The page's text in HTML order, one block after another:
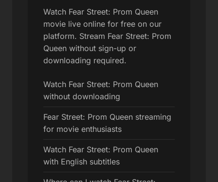
Watch Fear Street: Prom Queen
movie live online for free on our
platform. Stream Fear Street: Prom
Queen without sign-up or
downloading required.
Watch Fear Street: Prom Queen
without downloading
Fear Street: Prom Queen streaming
for movie enthusiasts
Watch Fear Street: Prom Queen
with English subtitles